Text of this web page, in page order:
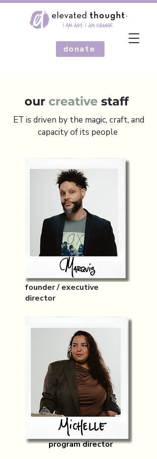
donate
our creative staff
ET is driven by the magic, craft, and
capacity of its people
founder / executive
director
program director